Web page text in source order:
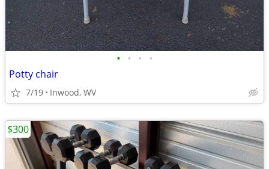
• • • •
Potty chair
7/19 Inwood, WV
$300